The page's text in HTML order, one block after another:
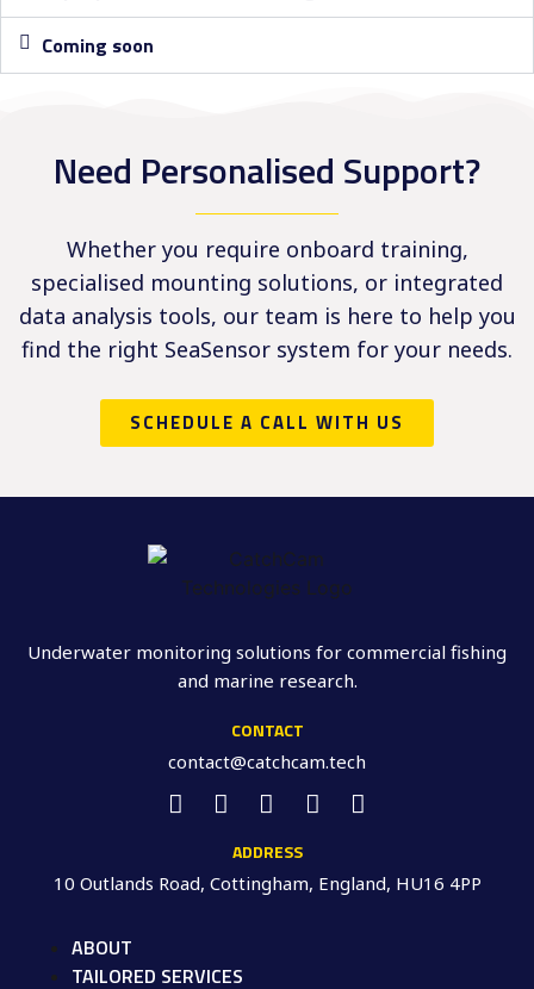
Coming soon
Need Personalised Support?
Whether you require onboard training,
specialised mounting solutions, or integrated
data analysis tools, our team is here to help you
find the right SeaSensor system for your needs.
SCHEDULE A CALL WITH US
Underwater monitoring solutions for commercial fishing
and marine research.
CONTACT
contact@catchcam.tech
ADDRESS
10 Outlands Road, Cottingham, England, HU16 4PP
ABOUT
TAILORED SERVICES